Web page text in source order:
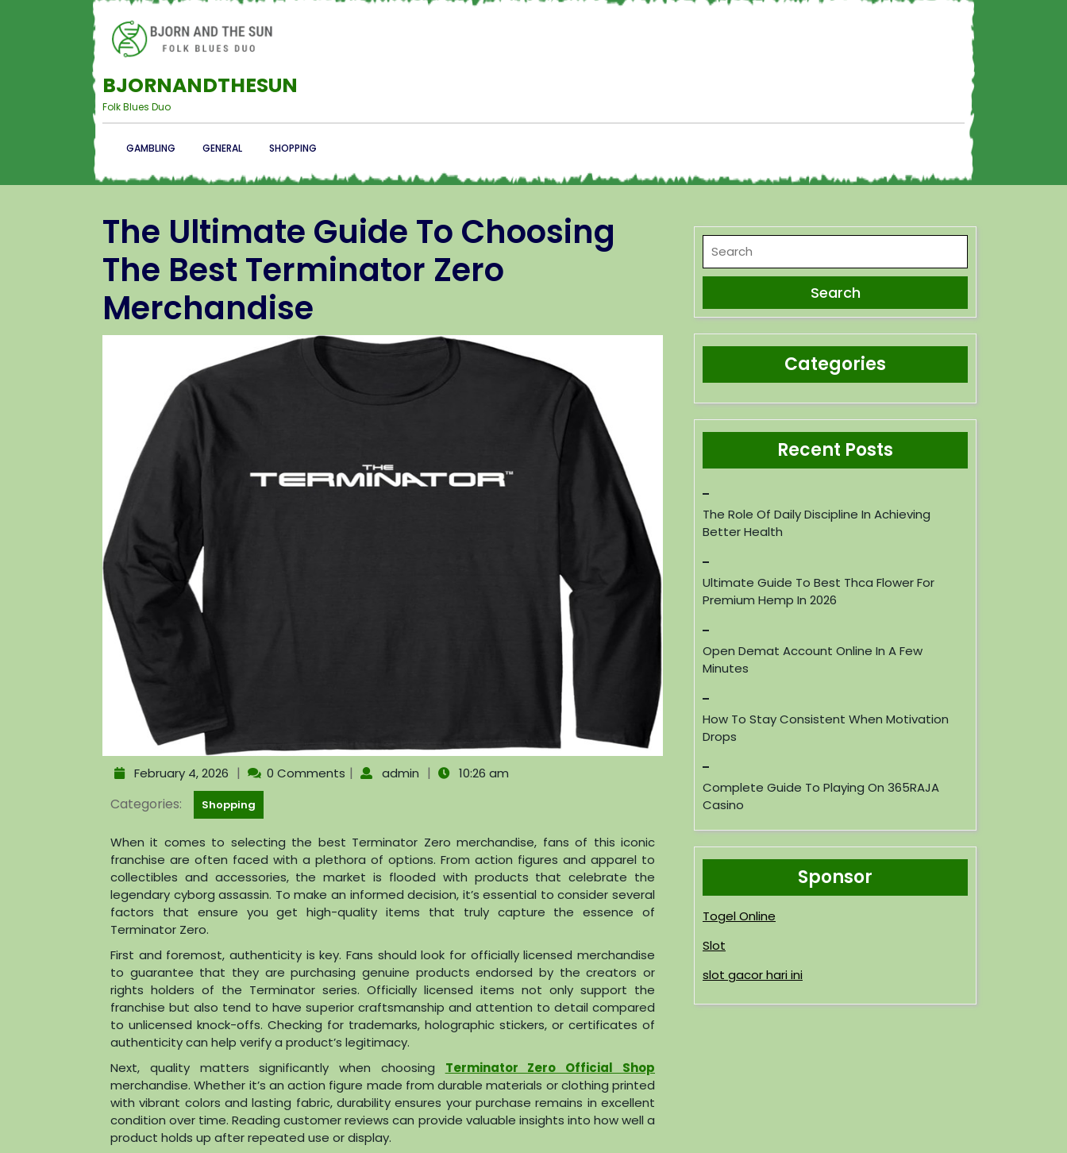
BJORNANDTHESUN
Folk Blues Duo
GAMBLING GENERAL SHOPPING
The Ultimate Guide To Choosing
The Best Terminator Zero
Merchandise
February 4, 2026 | 0 Comments | admin | 10:26 am
Categories: Shopping
When it comes to selecting the best Terminator Zero merchandise, fans of this iconic
franchise are often faced with a plethora of options. From action figures and apparel to
collectibles and accessories, the market is flooded with products that celebrate the
legendary cyborg assassin. To make an informed decision, it’s essential to consider several
factors that ensure you get high-quality items that truly capture the essence of
Terminator Zero.
First and foremost, authenticity is key. Fans should look for officially licensed merchandise
to guarantee that they are purchasing genuine products endorsed by the creators or
rights holders of the Terminator series. Officially licensed items not only support the
franchise but also tend to have superior craftsmanship and attention to detail compared
to unlicensed knock-offs. Checking for trademarks, holographic stickers, or certificates of
authenticity can help verify a product’s legitimacy.
Next, quality matters significantly when choosing Terminator Zero Official Shop
merchandise. Whether it’s an action figure made from durable materials or clothing printed
with vibrant colors and lasting fabric, durability ensures your purchase remains in excellent
condition over time. Reading customer reviews can provide valuable insights into how well a
product holds up after repeated use or display.
Categories
Recent Posts
The Role Of Daily Discipline In Achieving
Better Health
Ultimate Guide To Best Thca Flower For
Premium Hemp In 2026
Open Demat Account Online In A Few
Minutes
How To Stay Consistent When Motivation
Drops
Complete Guide To Playing On 365RAJA
Casino
Sponsor
Togel Online
Slot
slot gacor hari ini